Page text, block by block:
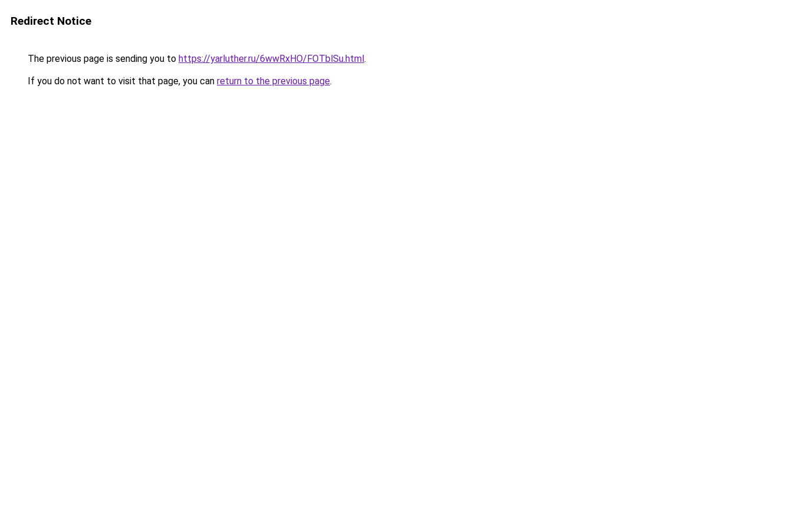
Redirect Notice
The previous page is sending you to https://yarluther.ru/6wwRxHO/FOTblSu.html.
If you do not want to visit that page, you can return to the previous page.